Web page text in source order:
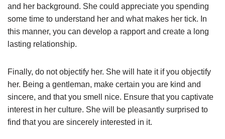
and her background. She could appreciate you spending
some time to understand her and what makes her tick. In
this manner, you can develop a rapport and create a long
lasting relationship.
Finally, do not objectify her. She will hate it if you objectify
her. Being a gentleman, make certain you are kind and
sincere, and that you smell nice. Ensure that you captivate
interest in her culture. She will be pleasantly surprised to
find that you are sincerely interested in it.